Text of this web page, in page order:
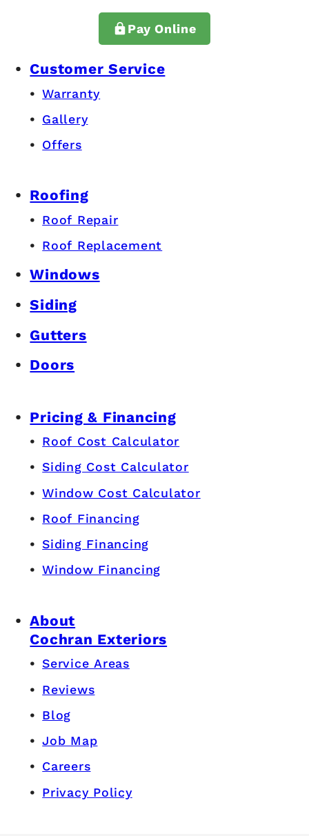
Pay Online
Customer Service
Warranty
Gallery
Offers
Roofing
Roof Repair
Roof Replacement
Windows
Siding
Gutters
Doors
Pricing & Financing
Roof Cost Calculator
Siding Cost Calculator
Window Cost Calculator
Roof Financing
Siding Financing
Window Financing
About
Cochran Exteriors
Service Areas
Reviews
Blog
Job Map
Careers
Privacy Policy